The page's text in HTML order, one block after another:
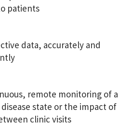
patients
data, accurately and
remote monitoring of a
state or the impact of
clinic visits